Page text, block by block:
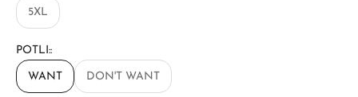
5XL
POTLI::
WANT DON'T WANT